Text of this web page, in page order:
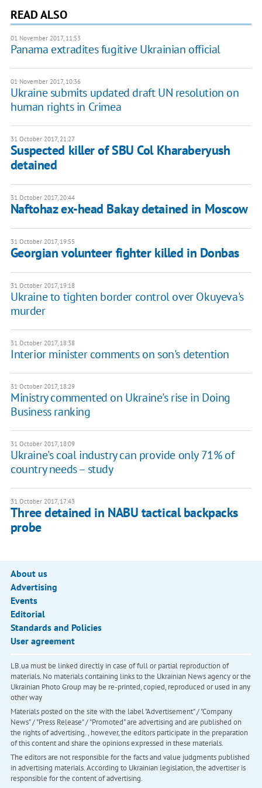
READ ALSO
01 November 2017, 11:53
Panama extradites fugitive Ukrainian official
01 November 2017, 10:36
Ukraine submits updated draft UN resolution on
human rights in Crimea
31 October 2017, 21:27
Suspected killer of SBU Col Kharaberyush
detained
31 October 2017, 20:44
Naftohaz ex-head Bakay detained in Moscow
31 October 2017, 19:55
Georgian volunteer fighter killed in Donbas
31 October 2017, 19:18
Ukraine to tighten border control over Okuyeva's
murder
31 October 2017, 18:38
Interior minister comments on son's detention
31 October 2017, 18:29
Ministry commented on Ukraine's rise in Doing
Business ranking
31 October 2017, 18:09
Ukraine's coal industry can provide only 71% of
country needs – study
31 October 2017, 17:43
Three detained in NABU tactical backpacks
probe
About us
Advertising
Events
Editorial
Standards and Policies
User agreement
LB.ua must be linked directly in case of full or partial reproduction of
materials. No materials containing links to the Ukrainian News agency or the
Ukrainian Photo Group may be re-printed, copied, reproduced or used in any
other way
Materials posted on the site with the label "Advertisement" / "Company
News" / "Press Release" / "Promoted" are advertising and are published on
the rights of advertising. , however, the editors participate in the preparation
of this content and share the opinions expressed in these materials.
The editors are not responsible for the facts and value judgments published
in advertising materials. According to Ukrainian legislation, the advertiser is
responsible for the content of advertising.